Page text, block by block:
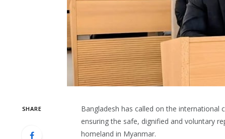
SHARE
Bangladesh has called on the
ensuring the safe, dignified and voluntary
homeland in Myanmar.